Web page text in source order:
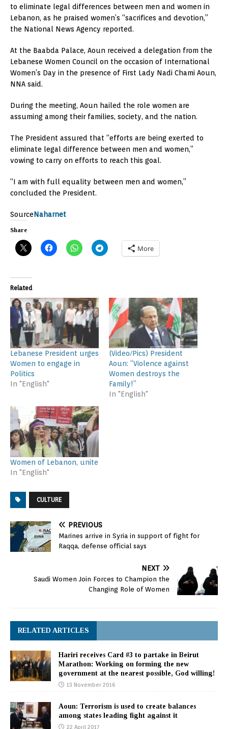
to eliminate legal differences between men and women in
Lebanon, as he praised women’s “sacrifices and devotion,”
the National News Agency reported.
At the Baabda Palace, Aoun received a delegation from the
Lebanese Women Council on the occasion of International
Women’s Day in the presence of First Lady Nadi Chami Aoun,
NNA said.
During the meeting, Aoun hailed the role women are
assuming among their families, society, and the nation.
The President assured that “efforts are being exerted to
eliminate legal difference between men and women,”
vowing to carry on efforts to reach this goal.
“I am with full equality between men and women,”
concluded the President.
SourceNaharnet
Share
More
Related
Lebanese President urges
Women to engage in
Politics
In "English"
(Video/Pics) President
Aoun: “Violence against
Women destroys the
Family!”
In "English"
Women of Lebanon, unite
In "English"
CULTURE
PREVIOUS
Marines arrive in Syria in support of fight for
Raqqa, defense official says
NEXT
Saudi Women Join Forces to Champion the
Changing Role of Women
RELATED ARTICLES
Hariri receives Card #3 to partake in Beirut
Marathon: Working on forming the new
government at the nearest possible, God willing!
13 November 2016
Aoun: Terrorism is used to create balances
among states leading fight against it
22 April 2017